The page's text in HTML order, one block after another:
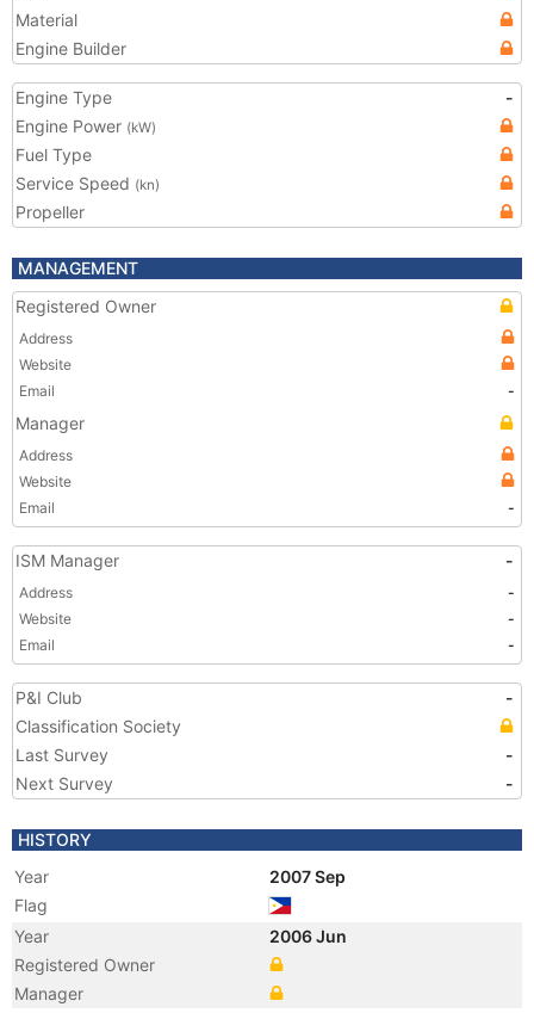
Material
Engine Builder
Engine Type
-
Engine Power (kW)
Fuel Type
Service Speed (kn)
Propeller
MANAGEMENT
Registered Owner
Address
Website
Email
-
Manager
Address
Website
Email
-
ISM Manager -
Address
-
Website
-
Email
-
P&I Club
-
Classification Society
Last Survey
-
Next Survey
-
HISTORY
Year
2007 Sep
Flag
Year
2006 Jun
Registered Owner
Manager